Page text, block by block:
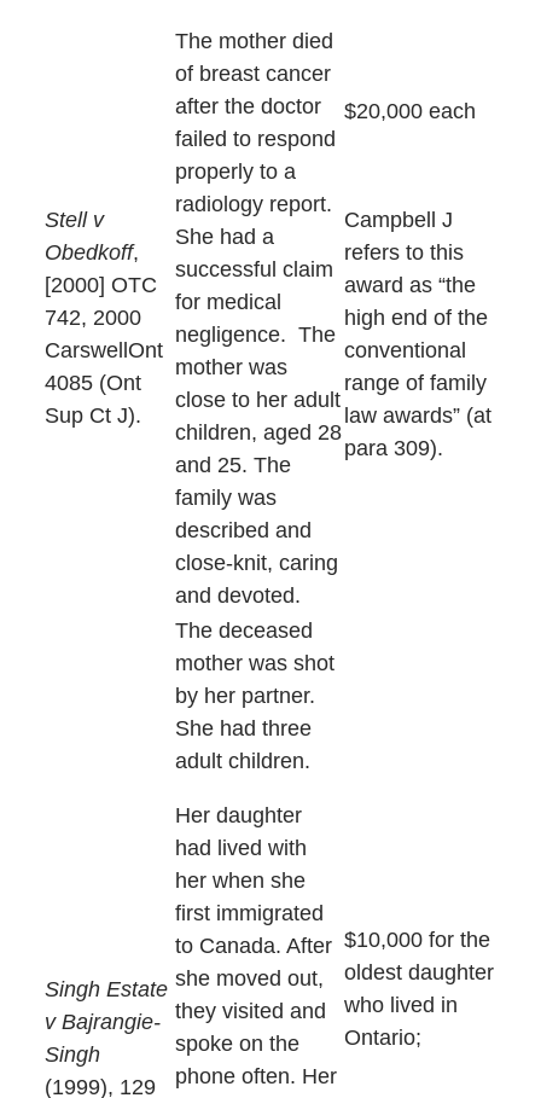
Stell v
Obedkoff,
[2000] OTC
742, 2000
CarswellOnt
4085 (Ont
Sup Ct J).
The mother died
of breast cancer
after the doctor
failed to respond
properly to a
radiology report.
She had a
successful claim
for medical
negligence. The
mother was
close to her adult
children, aged 28
and 25. The
family was
described and
close-knit, caring
and devoted.
$20,000 each
Campbell J
refers to this
award as “the
high end of the
conventional
range of family
law awards” (at
para 309).
Singh Estate
v Bajrangie-
Singh
(1999), 129
The deceased
mother was shot
by her partner.
She had three
adult children.
Her daughter
had lived with
her when she
first immigrated
to Canada. After
she moved out,
they visited and
spoke on the
phone often. Her
$10,000 for the
oldest daughter
who lived in
Ontario;